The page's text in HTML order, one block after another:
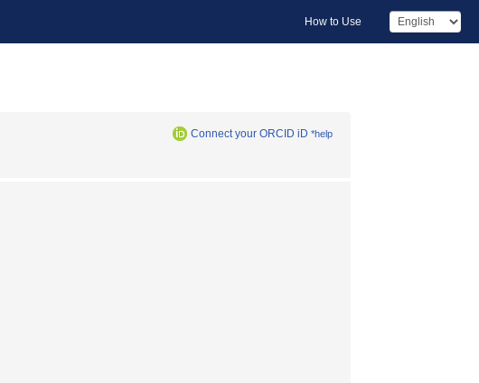
How to Use
Connect your ORCID iD *help